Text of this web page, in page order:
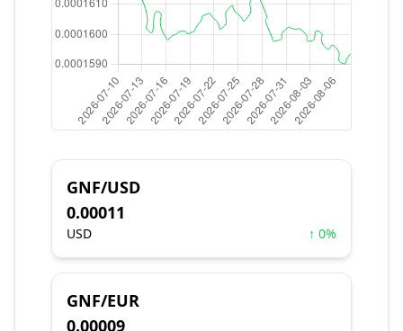
GNF/USD
0.00011
USD ↑ 0%
GNF/EUR
0.00009